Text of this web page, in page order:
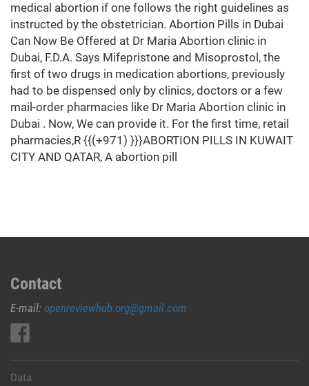
medical abortion if one follows the right guidelines as
instructed by the obstetrician. Abortion Pills in Dubai
Can Now Be Offered at Dr Maria Abortion clinic in
Dubai, F.D.A. Says Mifepristone and Misoprostol, the
first of two drugs in medication abortions, previously
had to be dispensed only by clinics, doctors or a few
mail-order pharmacies like Dr Maria Abortion clinic in
Dubai . Now, We can provide it. For the first time, retail
pharmacies,R {{(+971) }}}ABORTION PILLS IN KUWAIT
CITY AND QATAR, A abortion pill
Contact
E-mail: openreviewhub.org@gmail.com
Data